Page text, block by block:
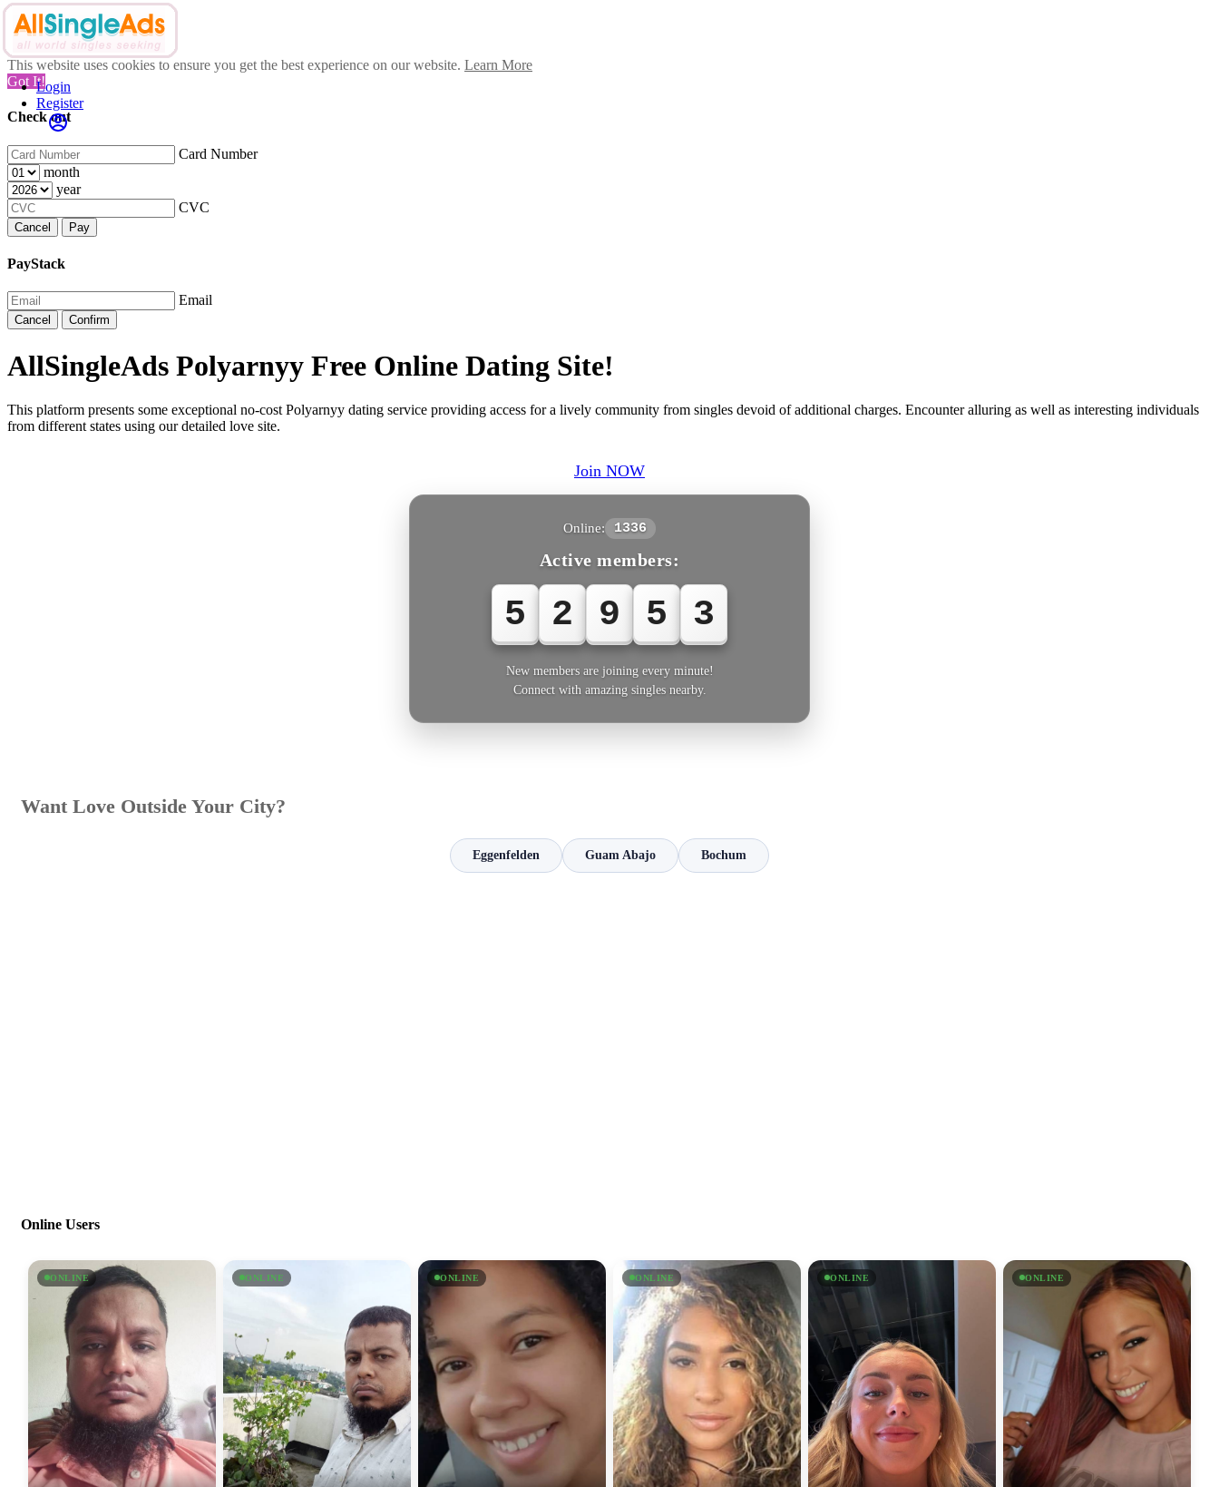
This website uses cookies to ensure you get the best experience on our website. Learn More
Got It!
Check out
Card Number
month
year
CVC
Cancel Pay
PayStack
Email
Cancel Confirm
Login
Register
AllSingleAds Polyarnyy Free Online Dating Site!
This platform presents some exceptional no-cost Polyarnyy dating service providing access for a lively community from singles devoid of additional charges. Encounter alluring as well as interesting individuals
from different states using our detailed love site.
Join NOW
Online: 1336
Active members:
5 2 9 5 3
New members are joining every minute!
Connect with amazing singles nearby.
Want Love Outside Your City?
Eggenfelden Guam Abajo Bochum
Online Users
ONLINE ONLINE ONLINE ONLINE ONLINE ONLINE